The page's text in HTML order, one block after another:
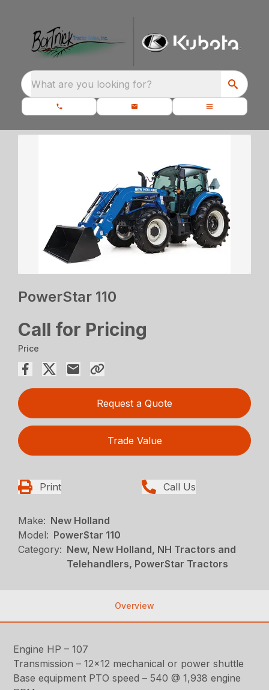
What are you looking for?
PowerStar 110
Call for Pricing
Price
Request a Quote
Trade Value
Print Call Us
Make: New Holland
Model: PowerStar 110
Category: New, New Holland, NH Tractors and
Telehandlers, PowerStar Tractors
Overview
Engine HP – 107
Transmission – 12×12 mechanical or power shuttle
Base equipment PTO speed – 540 @ 1,938 engine